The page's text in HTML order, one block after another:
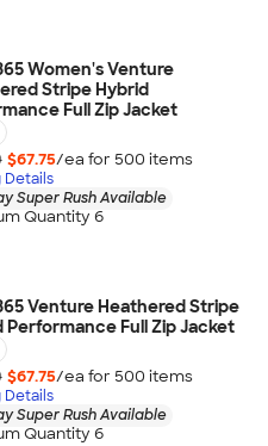
Women's Venture
Stripe Hybrid
Full Zip Jacket
$67.75/ea for 500 items
Details
Super Rush Available
Quantity 6
Venture Heathered Stripe
Performance Full Zip Jacket
$67.75/ea for 500 items
Details
Super Rush Available
Quantity 6